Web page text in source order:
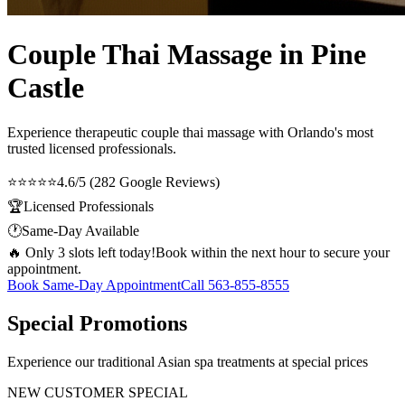
Couple Thai Massage in Pine
Castle
Experience therapeutic couple thai massage with Orlando's most
trusted licensed professionals.
⭐⭐⭐⭐⭐4.6/5 (282 Google Reviews)
🏆Licensed Professionals
🕐Same-Day Available
🔥 Only 3 slots left today!Book within the next hour to secure your
appointment.
Book Same-Day AppointmentCall 563-855-8555
Special Promotions
Experience our traditional Asian spa treatments at special prices
NEW CUSTOMER SPECIAL